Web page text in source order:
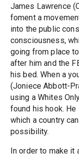
James Lawrence
foment a
into the public
consciousness,
going from place
after him and the
his bed. When a
(Joniece Abbott-
using a Whites
found his hook.
which a country
possibility.
In order to make it